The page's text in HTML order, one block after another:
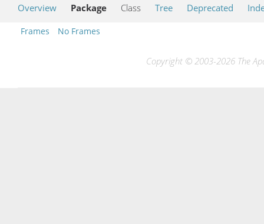
Overview Package Class Tree Deprecated
Frames No Frames
Copyright © 2003-2026 The